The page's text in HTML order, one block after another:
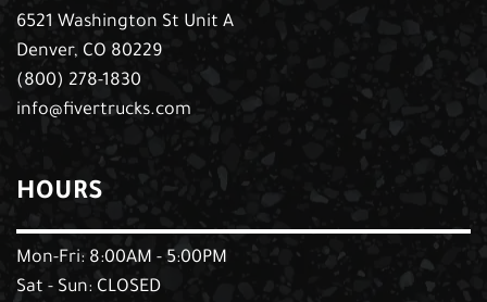
6521 Washington St Unit A
Denver, CO 80229
(800) 278-1830
info@fivertrucks.com
HOURS
Mon-Fri: 8:00AM - 5:00PM
Sat - Sun: CLOSED